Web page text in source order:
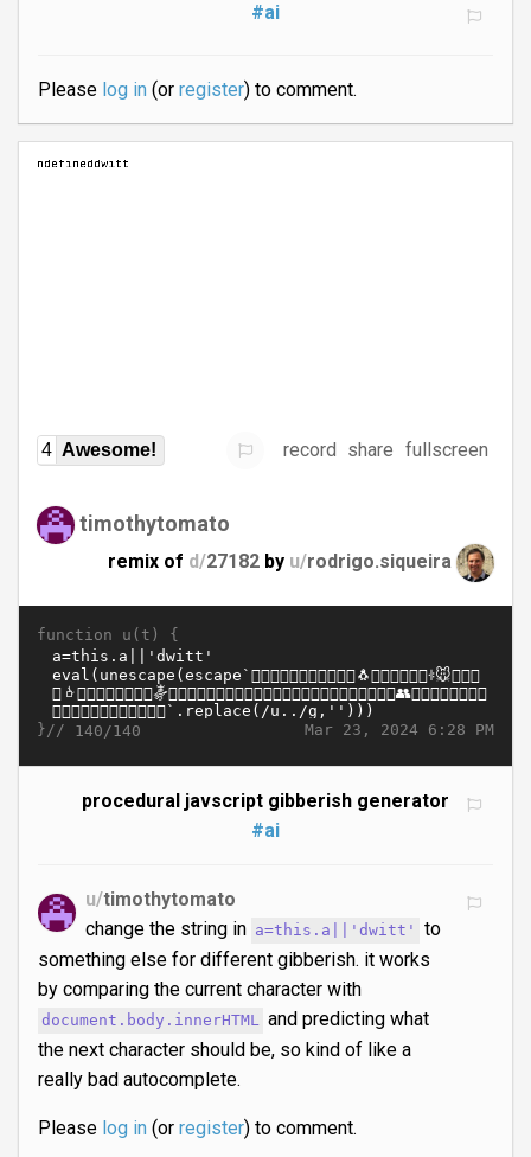
#ai
Please log in(or register) to comment.
4 Awesome! record share fullscreen
timothytomato
remix of d/27182 by u/rodrigo.siqueira
function u(t) {
Mar 23, 2024 6:28 PM
}// 140/140
procedural javscript gibberish generator
#ai
u/timothytomato
change the string in a=this.a||'dwitt'
to
something else for different gibberish. it works
by comparing the current character with
document.body.innerHTML and predicting what
the next character should be, so kind of like a
really bad autocomplete.
Please log in(or register) to comment.